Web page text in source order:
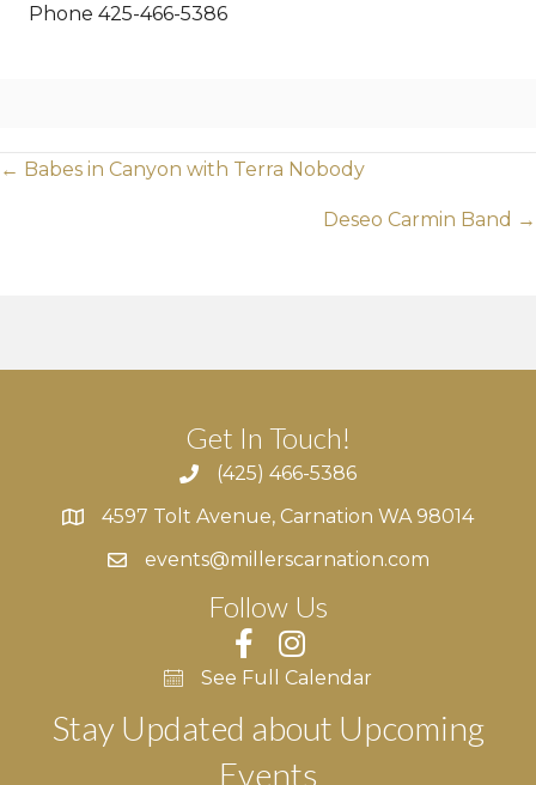
Phone 425-466-5386
Posts
← Babes in Canyon with Terra Nobody
Deseo Carmin Band →
Get In Touch!
(425) 466-5386
4597 Tolt Avenue, Carnation WA 98014
4597 Tolt Avenue, Carnation WA 98014
events@millerscarnation.com
Follow Us
See Full Calendar
Stay Updated about Upcoming
Events